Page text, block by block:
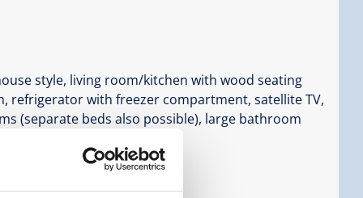
style, living room/kitchen with wood seating
refrigerator with freezer compartment, satellite TV,
(separate beds also possible), large bathroom